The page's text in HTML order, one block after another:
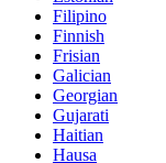
Filipino
Finnish
Frisian
Galician
Georgian
Gujarati
Haitian
Hausa